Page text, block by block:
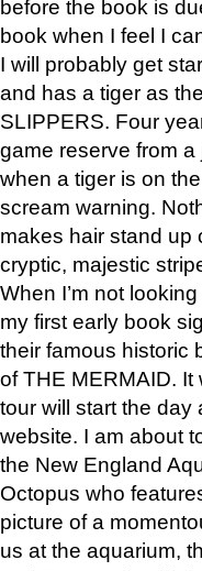
before the book is
book when I feel I
I will probably get
and has a tiger as
SLIPPERS. Four
game reserve from
when a tiger is on
scream warning.
makes hair stand up
cryptic, majestic
When I’m not
my first early book
their famous historic
of THE MERMAID.
tour will start the day
website. I am about
the New England
Octopus who
picture of a
us at the aquarium,